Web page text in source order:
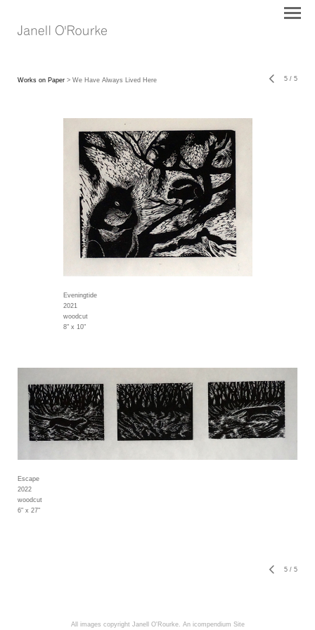
Works on Paper > We Have Always Lived Here 5 / 5
Eveningtide
2021
woodcut
8" x 10"
Escape
2022
woodcut
6" x 27"
5 / 5
All images copyright Janell O'Rourke. An icompendium Site